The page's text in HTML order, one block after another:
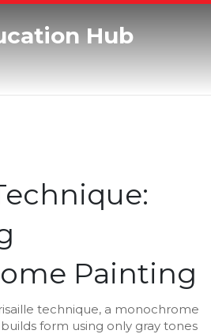
Hub
Painting
technique, a monochrome
form using only gray tones